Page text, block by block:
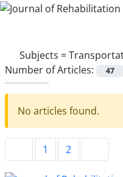
Subjects =
Number of Articles:
47
No articles found.
1 2